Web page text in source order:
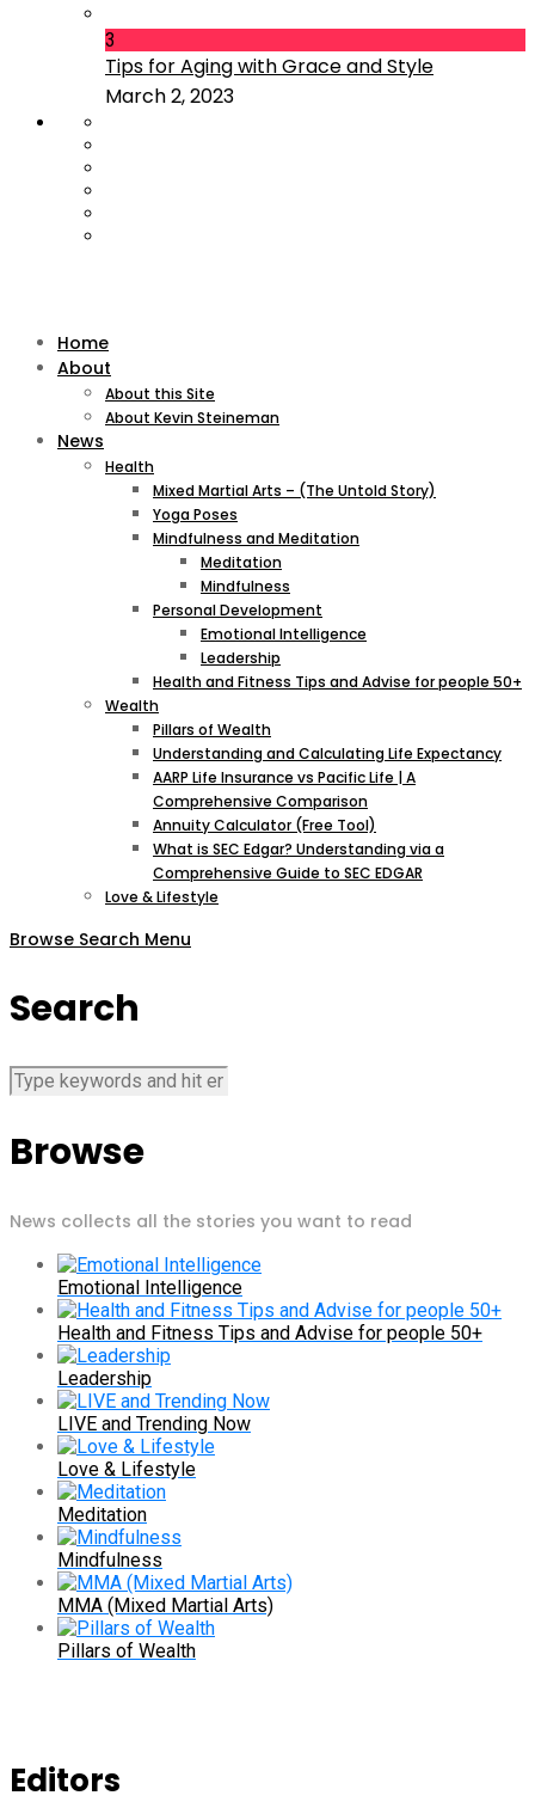
3
Tips for Aging with Grace and Style
March 2, 2023
Home
About
About this Site
About Kevin Steineman
News
Health
Mixed Martial Arts – (The Untold Story)
Yoga Poses
Mindfulness and Meditation
Meditation
Mindfulness
Personal Development
Emotional Intelligence
Leadership
Health and Fitness Tips and Advise for people 50+
Wealth
Pillars of Wealth
Understanding and Calculating Life Expectancy
AARP Life Insurance vs Pacific Life | A
Comprehensive Comparison
Annuity Calculator (Free Tool)
What is SEC Edgar? Understanding via a
Comprehensive Guide to SEC EDGAR
Love & Lifestyle
Browse Search Menu
Search
Browse
News collects all the stories you want to read
Emotional Intelligence
Health and Fitness Tips and Advise for people 50+
Leadership
LIVE and Trending Now
Love & Lifestyle
Meditation
Mindfulness
MMA (Mixed Martial Arts)
Pillars of Wealth
Editors